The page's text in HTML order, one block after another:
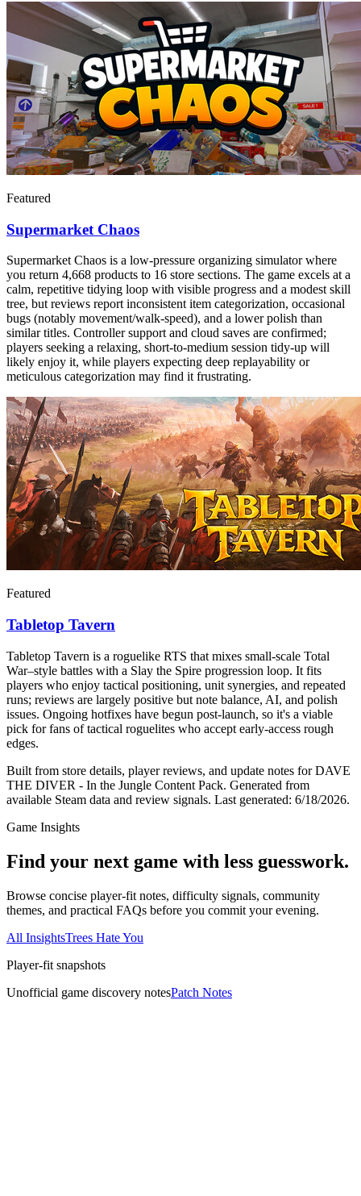
Featured
Supermarket Chaos
Supermarket Chaos is a low-pressure organizing simulator where
you return 4,668 products to 16 store sections. The game excels at a
calm, repetitive tidying loop with visible progress and a modest skill
tree, but reviews report inconsistent item categorization, occasional
bugs (notably movement/walk-speed), and a lower polish than
similar titles. Controller support and cloud saves are confirmed;
players seeking a relaxing, short-to-medium session tidy-up will
likely enjoy it, while players expecting deep replayability or
meticulous categorization may find it frustrating.
Featured
Tabletop Tavern
Tabletop Tavern is a roguelike RTS that mixes small-scale Total
War–style battles with a Slay the Spire progression loop. It fits
players who enjoy tactical positioning, unit synergies, and repeated
runs; reviews are largely positive but note balance, AI, and polish
issues. Ongoing hotfixes have begun post-launch, so it's a viable
pick for fans of tactical roguelites who accept early-access rough
edges.
Built from store details, player reviews, and update notes forDAVE
THE DIVER - In the Jungle Content Pack. Generated from
available Steam data and review signals. Last generated: 6/18/2026.
Game Insights
Find your next game with less guesswork.
Browse concise player-fit notes, difficulty signals, community
themes, and practical FAQs before you commit your evening.
All InsightsTrees Hate You
Player-fit snapshots
Unofficial game discovery notesPatch Notes